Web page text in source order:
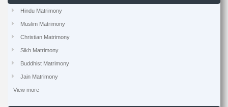
Hindu Matrimony
Muslim Matrimony
Christian Matrimony
Sikh Matrimony
Buddhist Matrimony
Jain Matrimony
View more